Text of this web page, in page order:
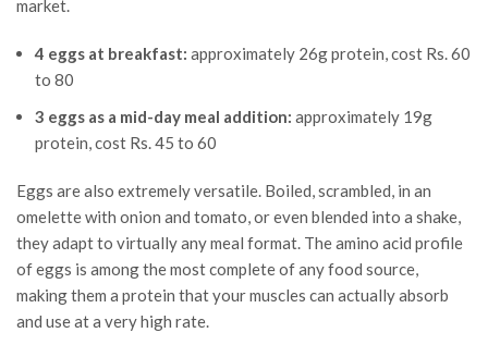
market.
4 eggs at breakfast: approximately 26g protein, cost Rs. 60
to 80
3 eggs as a mid-day meal addition: approximately 19g
protein, cost Rs. 45 to 60
Eggs are also extremely versatile. Boiled, scrambled, in an
omelette with onion and tomato, or even blended into a shake,
they adapt to virtually any meal format. The amino acid profile
of eggs is among the most complete of any food source,
making them a protein that your muscles can actually absorb
and use at a very high rate.